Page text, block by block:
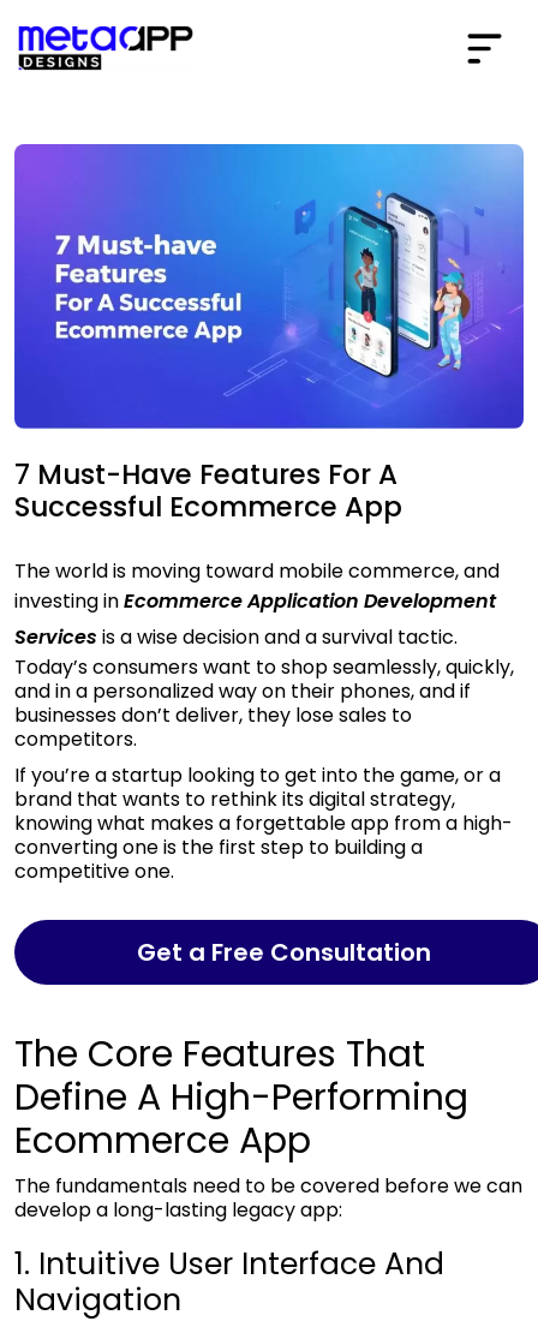
7 Must-Have Features For A
Successful Ecommerce App
The world is moving toward mobile commerce, and
investing inEcommerce Application Development
Services is a wise decision anda survival tactic.
Today’s consumers want to shop seamlessly, quickly,
and in a personalized way on their phones, and if
businesses don’t deliver, they lose sales to
competitors.
If you’re a startup looking to get into the game, or a
brand that wants to rethink its digital strategy,
knowing what makes a forgettable app from a high-
converting one is the first step to building a
competitive one.
Get a Free Consultation
The Core Features That
Define A High-Performing
Ecommerce App
The fundamentals need to be covered before we can
develop a long-lasting legacy app:
1. Intuitive User Interface And
Navigation